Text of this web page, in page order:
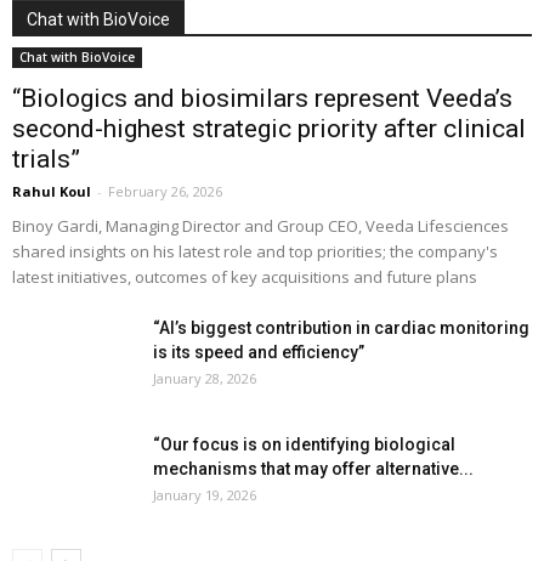
Chat with BioVoice
Chat with BioVoice
“Biologics and biosimilars represent Veeda’s
second-highest strategic priority after clinical
trials”
Rahul Koul - February 26, 2026
Binoy Gardi, Managing Director and Group CEO, Veeda Lifesciences
shared insights on his latest role and top priorities; the company's
latest initiatives, outcomes of key acquisitions and future plans
“AI’s biggest contribution in cardiac monitoring
is its speed and efficiency”
January 28, 2026
“Our focus is on identifying biological
mechanisms that may offer alternative...
January 19, 2026